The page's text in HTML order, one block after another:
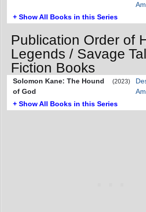
+ Show All Books in this Series
Publication Order of
Legends / Savage
Fiction Books
Solomon Kane: The Hound
of God
(2023)
+ Show All Books in this Series